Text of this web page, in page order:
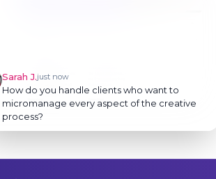
creative process and establish approval
checkpoints that work for both of us. This
gives them security while preserving your
creative freedom.